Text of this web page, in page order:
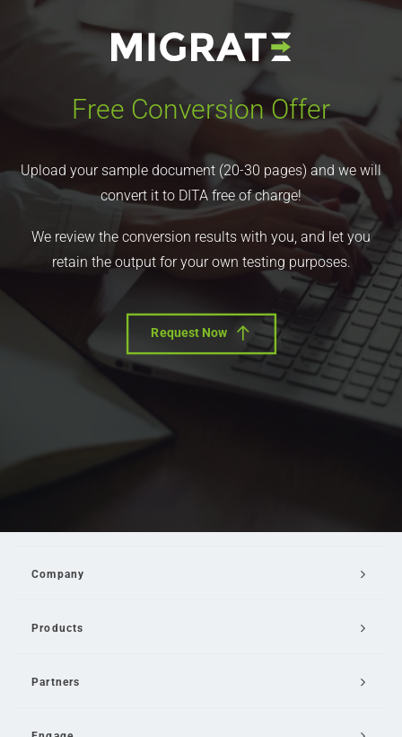
Free Conversion Offer
Upload your sample document (20-30 pages) and we will
convert it to DITA free of charge!
We review the conversion results with you, and let you
retain the output for your own testing purposes.
Request Now
Company
Products
Partners